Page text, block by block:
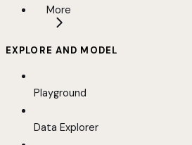
More
EXPLORE AND MODEL
Playground
Data Explorer